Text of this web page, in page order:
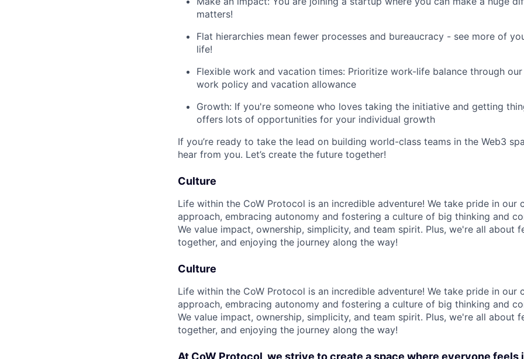
matters!
Flat hierarchies mean fewer processes and bureaucracy - see more of
life!
Flexible work and vacation times: Prioritize work-life balance through
work policy and vacation allowance
Growth: If you're someone who loves taking the initiative and getting
offers lots of opportunities for your individual growth
If you’re ready to take the lead on building world-class teams in the Web3
hear from you. Let’s create the future together!
Culture
Life within the CoW Protocol is an incredible adventure! We take pride in our
approach, embracing autonomy and fostering a culture of big thinking and
We value impact, ownership, simplicity, and team spirit. Plus, we're all about
together, and enjoying the journey along the way!
Culture
Life within the CoW Protocol is an incredible adventure! We take pride in our
approach, embracing autonomy and fostering a culture of big thinking and
We value impact, ownership, simplicity, and team spirit. Plus, we're all about
together, and enjoying the journey along the way!